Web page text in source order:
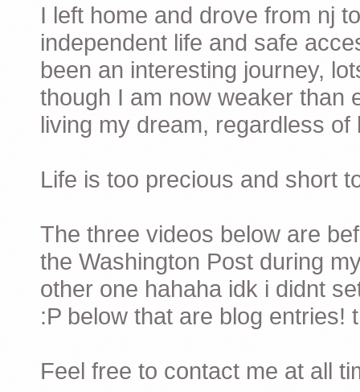
I left home and drove from nj
independent life and safe
been an interesting journey,
though I am now weaker than
living my dream, regardless
Life is too precious and short
The three videos below are
the Washington Post during
other one hahaha idk i didnt
:P below that are blog entries!
Feel free to contact me at all